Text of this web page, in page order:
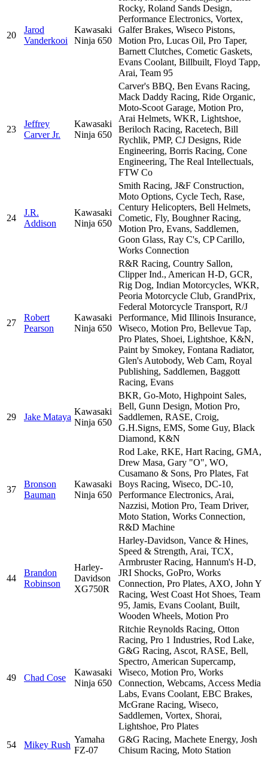
20
Jarod
Vanderkooi
Kawasaki
Ninja 650
Rocky, Roland Sands Design,
Performance Electronics, Vortex,
Galfer Brakes, Wiseco Pistons,
Motion Pro, Lucas Oil, Pro Taper,
Barnett Clutches, Cometic Gaskets,
Evans Coolant, Billbuilt, Floyd Tapp,
Arai, Team 95
23
Jeffrey
Carver Jr.
Kawasaki
Ninja 650
Carver's BBQ, Ben Evans Racing,
Mack Daddy Racing, Ride Organic,
Moto-Scoot Garage, Motion Pro,
Arai Helmets, WKR, Lightshoe,
Beriloch Racing, Racetech, Bill
Rychlik, PMP, CJ Designs, Ride
Engineering, Borris Racing, Cone
Engineering, The Real Intellectuals,
FTW Co
24
J.R.
Addison
Kawasaki
Ninja 650
Smith Racing, J&F Construction,
Moto Options, Cycle Tech, Rase,
Century Helicopters, Bell Helmets,
Cometic, Fly, Boughner Racing,
Motion Pro, Evans, Saddlemen,
Goon Glass, Ray C's, CP Carillo,
Works Connection
27
Robert
Pearson
Kawasaki
Ninja 650
R&R Racing, Country Sallon,
Clipper Ind., American H-D, GCR,
Rig Dog, Indian Motorcycles, WKR,
Peoria Motorcycle Club, GrandPrix,
Federal Motorcycle Transport, R/J
Performance, Mid Illinois Insurance,
Wiseco, Motion Pro, Bellevue Tap,
Pro Plates, Shoei, Lightshoe, K&N,
Paint by Smokey, Fontana Radiator,
Glen's Autobody, Web Cam, Royal
Publishing, Saddlemen, Baggott
Racing, Evans
29 Jake Mataya
Kawasaki
Ninja 650
BKR, Go-Moto, Highpoint Sales,
Bell, Gunn Design, Motion Pro,
Saddlemen, RASE, Croig,
G.H.Signs, EMS, Some Guy, Black
Diamond, K&N
37
Bronson
Bauman
Kawasaki
Ninja 650
Rod Lake, RKE, Hart Racing, GMA,
Drew Masa, Gary "O", WO,
Cusamano & Sons, Pro Plates, Fat
Boys Racing, Wiseco, DC-10,
Performance Electronics, Arai,
Nazzisi, Motion Pro, Team Driver,
Moto Station, Works Connection,
R&D Machine
44
Brandon
Robinson
Harley-
Davidson
XG750R
Harley-Davidson, Vance & Hines,
Speed & Strength, Arai, TCX,
Armbruster Racing, Hannum's H-D,
JRI Shocks, GoPro, Works
Connection, Pro Plates, AXO, John Y
Racing, West Coast Hot Shoes, Team
95, Jamis, Evans Coolant, Built,
Wooden Wheels, Motion Pro
49 Chad Cose
Kawasaki
Ninja 650
Ritchie Reynolds Racing, Otton
Racing, Pro 1 Industries, Rod Lake,
G&G Racing, Ascot, RASE, Bell,
Spectro, American Supercamp,
Wiseco, Motion Pro, Works
Connection, Webcams, Access Media
Labs, Evans Coolant, EBC Brakes,
McGrane Racing, Wiseco,
Saddlemen, Vortex, Shorai,
Lightshoe, Pro Plates
54
Mikey Rush
Yamaha
FZ-07
G&G Racing, Machete Energy, Josh
Chisum Racing, Moto Station